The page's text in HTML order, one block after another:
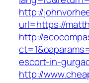
http://
url=https://
http://
escort-in-
http://